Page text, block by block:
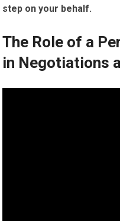
step on your behalf.
The Role of a
in Negotiations